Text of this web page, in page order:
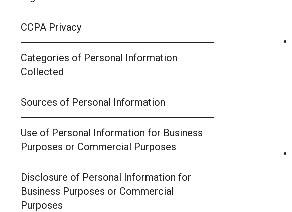
CCPA Privacy
Categories of Personal Information
Collected
Sources of Personal Information
Use of Personal Information for Business
Purposes or Commercial Purposes
Disclosure of Personal Information for
Business Purposes or Commercial
Purposes